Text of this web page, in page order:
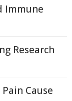
Immune
Research
Cause